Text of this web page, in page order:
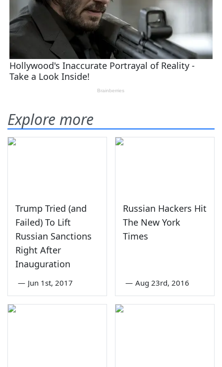
Explore more
Trump Tried (and
Failed) To Lift
Russian Sanctions
Right After
Inauguration
— Jun 1st, 2017
Russian Hackers Hit
The New York
Times
— Aug 23rd, 2016